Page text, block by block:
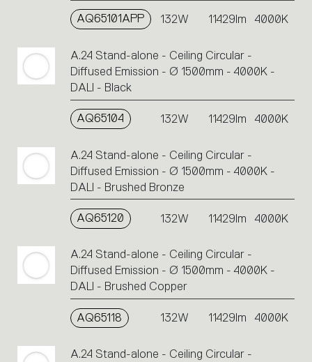
AQ65101APP 132W 11429lm 4000K
A.24 Stand-alone - Ceiling Circular -
Diffused Emission - Ø 1500mm - 4000K -
DALI - Black
AQ65104 132W 11429lm 4000K
A.24 Stand-alone - Ceiling Circular -
Diffused Emission - Ø 1500mm - 4000K -
DALI - Brushed Bronze
AQ65120 132W 11429lm 4000K
A.24 Stand-alone - Ceiling Circular -
Diffused Emission - Ø 1500mm - 4000K -
DALI - Brushed Copper
AQ65118 132W 11429lm 4000K
A.24 Stand-alone - Ceiling Circular -